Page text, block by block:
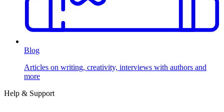
Blog
Articles on writing, creativity, interviews with authors and
more
Help & Support